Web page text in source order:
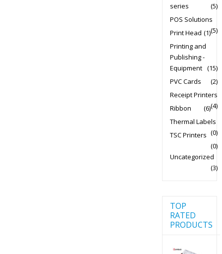
series
(5)
POS Solutions
(5)
Print Head (1)
Printing and
Publishing -
Equipment (15)
PVC Cards
(2)
Receipt Printers
(4)
Ribbon
(6)
Thermal Labels
(0)
TSC Printers
(0)
Uncategorized
(3)
TOP
RATED
PRODUCTS